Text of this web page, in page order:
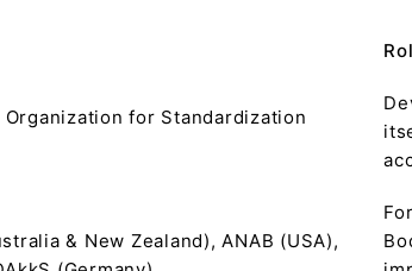
for Standardization
& New Zealand), ANAB (USA),